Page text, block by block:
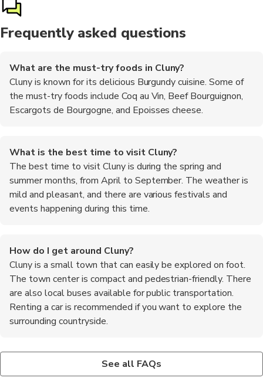
Frequently asked questions
What are the must-try foods in Cluny?
Cluny is known for its delicious Burgundy cuisine. Some of
the must-try foods include Coq au Vin, Beef Bourguignon,
Escargots de Bourgogne, and Epoisses cheese.
What is the best time to visit Cluny?
The best time to visit Cluny is during the spring and
summer months, from April to September. The weather is
mild and pleasant, and there are various festivals and
events happening during this time.
How do I get around Cluny?
Cluny is a small town that can easily be explored on foot.
The town center is compact and pedestrian-friendly. There
are also local buses available for public transportation.
Renting a car is recommended if you want to explore the
surrounding countryside.
The main attraction in Cluny is the Cluny Abbey, a historic site
that was once the largest church in the world. Other attractions
Yes, there are plenty of outdoor activities to enjoy in Cluny. You
can go hiking or biking in the surrounding countryside, visit the
See all FAQs